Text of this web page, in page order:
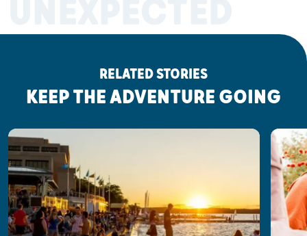
RELATED STORIES
KEEP THE ADVENTURE GOING